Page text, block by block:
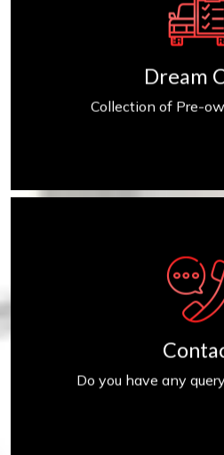
Dream
Collection of Pre-
Do you have any